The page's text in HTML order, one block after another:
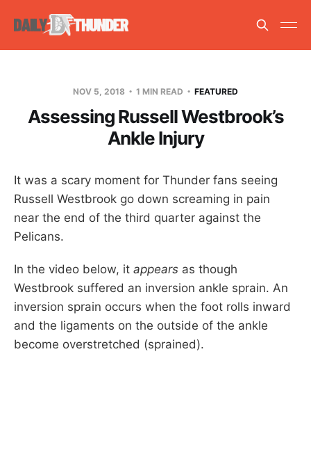
NOV 5, 2018 1 MIN READ FEATURED
Assessing Russell Westbrook’s
Ankle Injury
It was a scary moment for Thunder fans seeing
Russell Westbrook go down screaming in pain
near the end of the third quarter against the
Pelicans.
In the video below, it appears as though
Westbrook suffered an inversion ankle sprain. An
inversion sprain occurs when the foot rolls inward
and the ligaments on the outside of the ankle
become overstretched (sprained).